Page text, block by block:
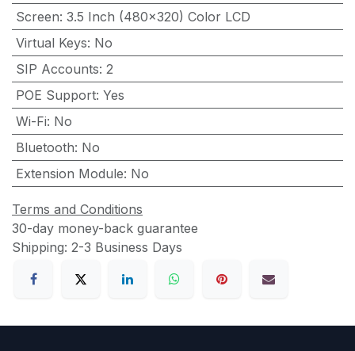
Screen: 3.5 Inch (480×320) Color LCD
Virtual Keys: No
SIP Accounts: 2
POE Support: Yes
Wi-Fi: No
Bluetooth: No
Extension Module: No
Terms and Conditions
30-day money-back guarantee
Shipping: 2-3 Business Days